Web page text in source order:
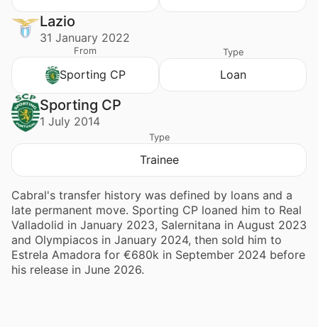
Lazio
31 January 2022
From
Sporting CP
Type
Loan
Sporting CP
1 July 2014
Type
Trainee
Cabral's transfer history was defined by loans and a
late permanent move. Sporting CP loaned him to Real
Valladolid in January 2023, Salernitana in August 2023
and Olympiacos in January 2024, then sold him to
Estrela Amadora for €680k in September 2024 before
his release in June 2026.